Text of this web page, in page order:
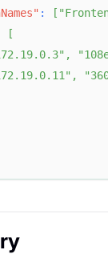
: [
[
,
,